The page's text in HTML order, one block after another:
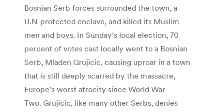
Bosnian Serb forces surrounded the town, a
U.N-protected enclave, and killed its Muslim
men and boys. In Sunday’s local election, 70
percent of votes cast locally went to a Bosnian
Serb, Mladen Grujicic, causing uproar in a town
that is still deeply scarred by the massacre,
Europe’s worst atrocity since World War
Two. Grujicic, like many other Serbs, denies